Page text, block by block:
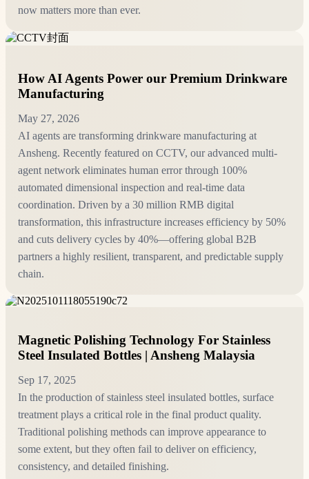
now matters more than ever.
How AI Agents Power our Premium Drinkware
Manufacturing
May 27, 2026
AI agents are transforming drinkware manufacturing at
Ansheng. Recently featured on CCTV, our advanced multi-
agent network eliminates human error through 100%
automated dimensional inspection and real-time data
coordination. Driven by a 30 million RMB digital
transformation, this infrastructure increases efficiency by 50%
and cuts delivery cycles by 40%—offering global B2B
partners a highly resilient, transparent, and predictable supply
chain.
Magnetic Polishing Technology For Stainless
Steel Insulated Bottles | Ansheng Malaysia
Sep 17, 2025
In the production of stainless steel insulated bottles, surface
treatment plays a critical role in the final product quality.
Traditional polishing methods can improve appearance to
some extent, but they often fail to deliver on efficiency,
consistency, and detailed finishing.